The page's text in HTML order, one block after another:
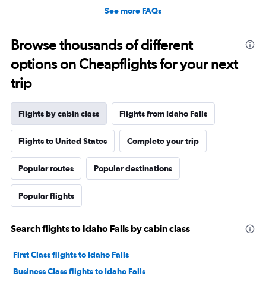
See more FAQs
Browse thousands of different
options on Cheapflights for your next
trip
Flights by cabin class Flights from Idaho Falls
Flights to United States Complete your trip
Popular routes Popular destinations
Popular flights
Search flights to Idaho Falls by cabin class
First Class flights to Idaho Falls
Business Class flights to Idaho Falls